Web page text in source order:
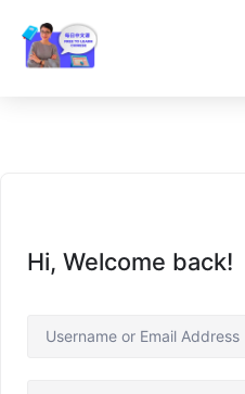
Hi, Welcome back!